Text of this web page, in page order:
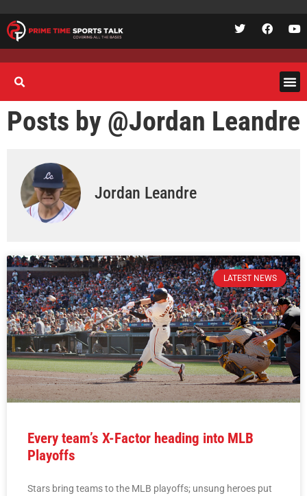
Posts by @Jordan Leandre
Jordan Leandre
LATEST NEWS
Every team’s X-Factor heading into MLB
Playoffs
Stars bring teams to the MLB playoffs; unsung heroes put